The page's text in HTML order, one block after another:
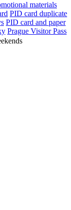
materials
PID card duplicate
PID card and paper
Prague Visitor Pass